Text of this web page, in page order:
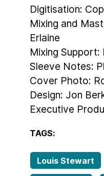
Digitisation:
Mixing and
Erlaine
Mixing Support:
Sleeve Notes:
Cover Photo:
Design: Jon
Executive
TAGS:
Louis Stewart